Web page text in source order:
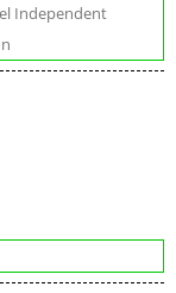
Independent